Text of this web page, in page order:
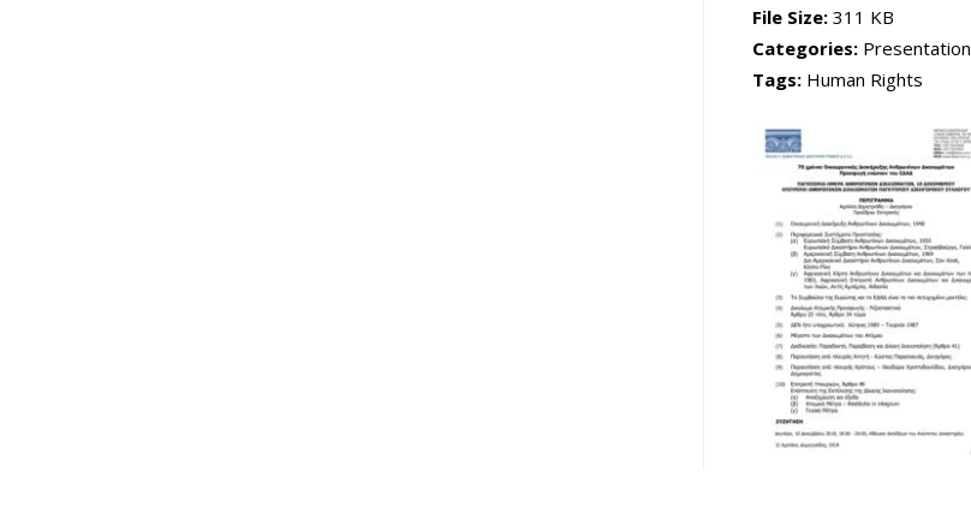
File Size: 311 KB
Categories: Presentation
Tags: Human Rights